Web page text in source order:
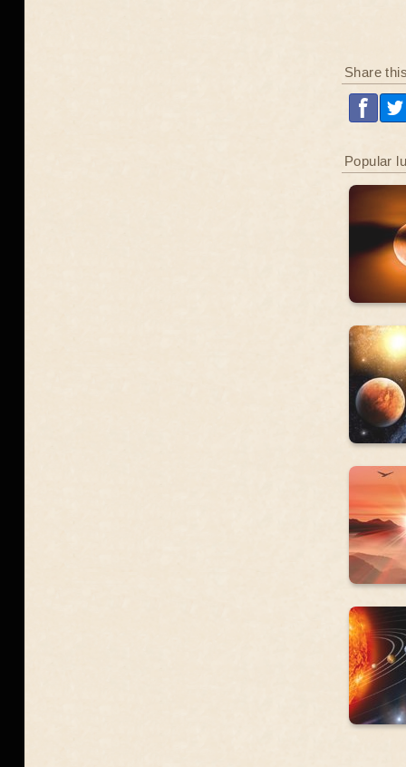
Share
Popular